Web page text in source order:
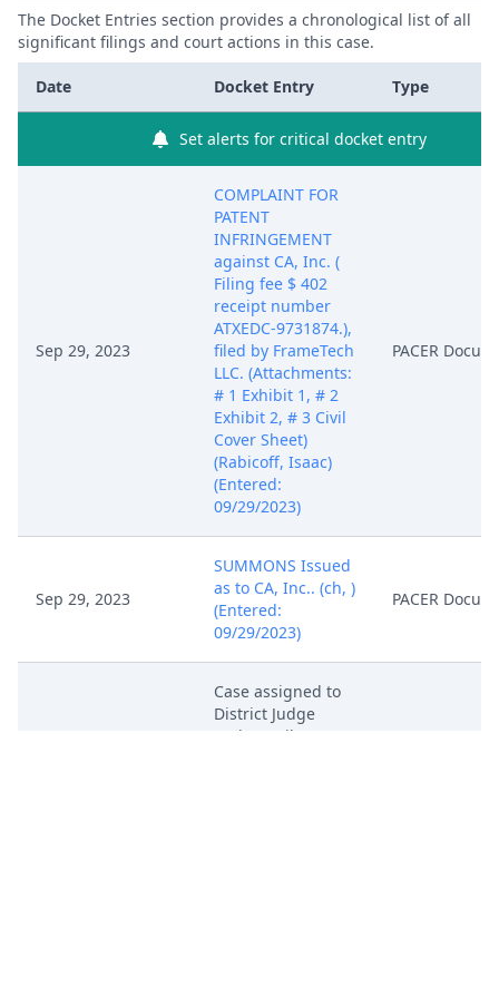
The Docket Entries section provides a chronological list of all
significant filings and court actions in this case.
Date Docket Entry Type
Set alerts for critical docket entry
Sep 29, 2023
COMPLAINT FOR
PATENT
INFRINGEMENT
against CA, Inc. (
Filing fee $ 402
receipt number
ATXEDC-9731874.),
filed by FrameTech
LLC. (Attachments:
# 1 Exhibit 1, # 2
Exhibit 2, # 3 Civil
Cover Sheet)
(Rabicoff, Isaac)
(Entered:
09/29/2023)
PACER
Sep 29, 2023
SUMMONS Issued
as to CA, Inc.. (ch, )
(Entered:
09/29/2023)
PACER
Case assigned to
District Judge
Rodney Gilstrap